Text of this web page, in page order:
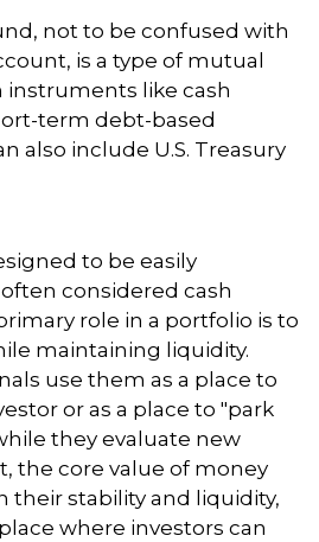
not to be confused with
is a type of mutual
instruments like cash
term debt-based
also include U.S. Treasury
to be easily
considered cash
role in a portfolio is to
maintaining liquidity.
use them as a place to
or as a place to "park
they evaluate new
the core value of money
their stability and liquidity,
where investors can